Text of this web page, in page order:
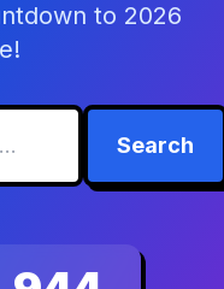
to 2026
Search